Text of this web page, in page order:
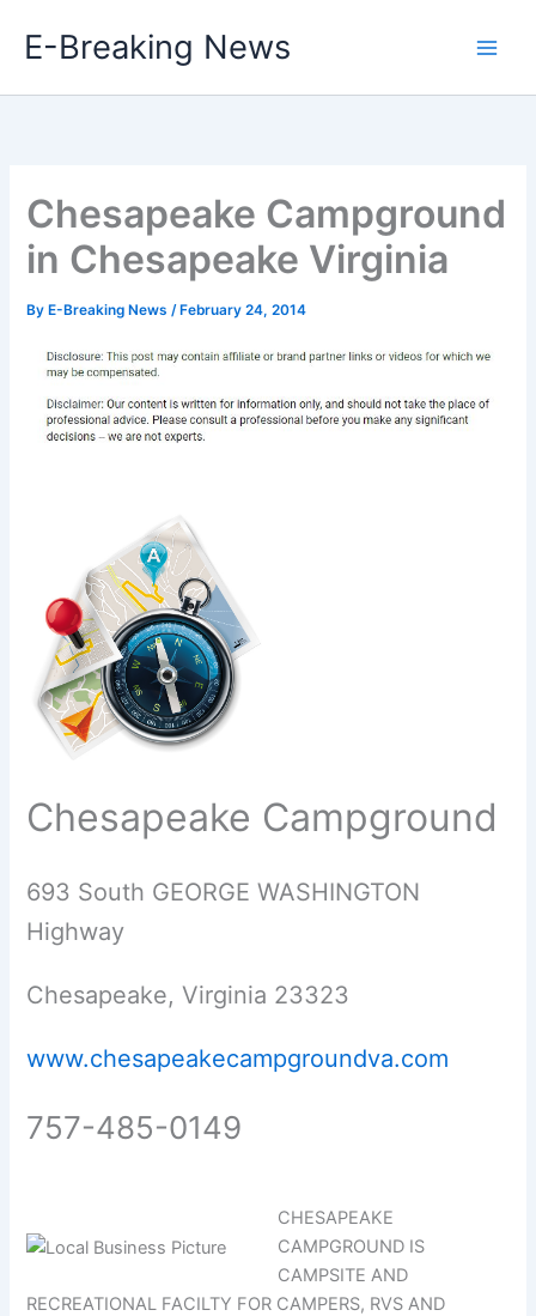
E-Breaking News
Chesapeake Campground
in Chesapeake Virginia
By E-Breaking News/ February 24, 2014
Chesapeake Campground
693 South GEORGE WASHINGTON
Highway
Chesapeake, Virginia 23323
www.chesapeakecampgroundva.com
757-485-0149
CHESAPEAKE
CAMPGROUND IS
CAMPSITE AND
RECREATIONAL FACILTY FOR CAMPERS, RVS AND